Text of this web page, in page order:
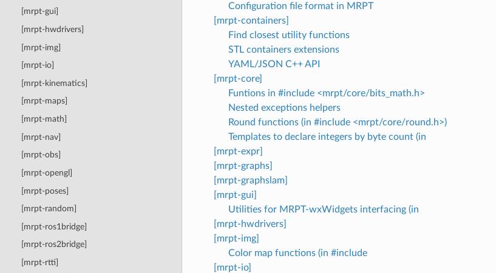
[mrpt-gui]
[mrpt-hwdrivers]
[mrpt-img]
[mrpt-io]
[mrpt-kinematics]
[mrpt-maps]
[mrpt-math]
[mrpt-nav]
[mrpt-obs]
[mrpt-opengl]
[mrpt-poses]
[mrpt-random]
[mrpt-ros1bridge]
[mrpt-ros2bridge]
[mrpt-rtti]
Configuration file format in MRPT
[mrpt-containers]
Find closest utility functions
STL containers extensions
YAML/JSON C++ API
[mrpt-core]
Funtions in #include <mrpt/core/bits_math.h>
Nested exceptions helpers
Round functions (in #include <mrpt/core/round.h>)
Templates to declare integers by byte count (in
[mrpt-expr]
[mrpt-graphs]
[mrpt-graphslam]
[mrpt-gui]
Utilities for MRPT-wxWidgets interfacing (in
[mrpt-hwdrivers]
[mrpt-img]
Color map functions (in #include
[mrpt-io]